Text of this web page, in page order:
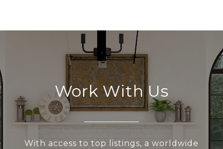
Work With Us
With access to top listings, a worldwide